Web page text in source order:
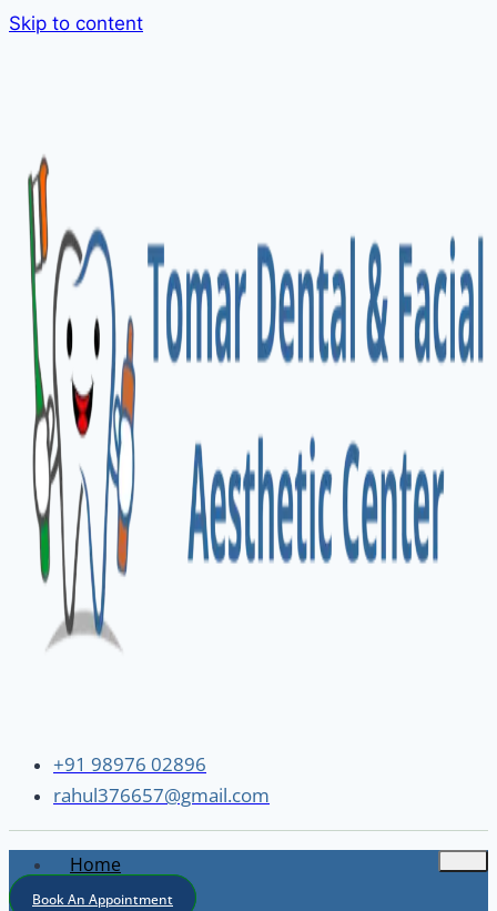
Skip to content
+91 98976 02896
rahul376657@gmail.com
Home
About
Book An Appointment